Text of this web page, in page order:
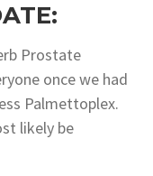
Prostate
once we had
Palmettoplex.
likely be